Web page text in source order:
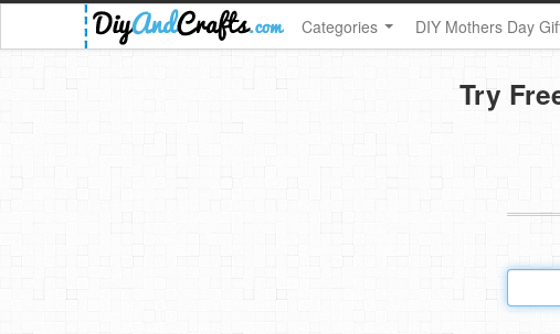
Categories DIY Mothers Day
Try